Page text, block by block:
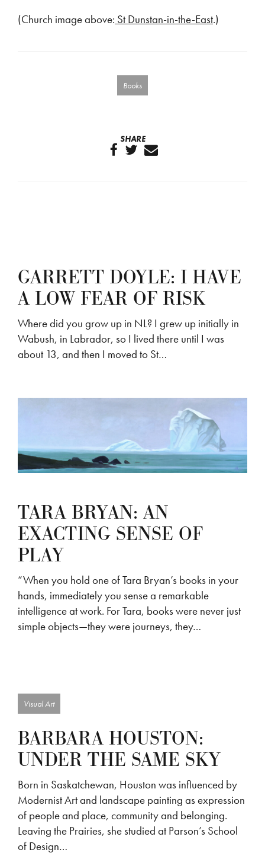
(Church image above: St Dunstan-in-the-East.)
Books
SHARE
GARRETT DOYLE: I HAVE
A LOW FEAR OF RISK
Where did you grow up in NL? I grew up initially in
Wabush, in Labrador, so I lived there until I was
about 13, and then I moved to St…
TARA BRYAN: AN
EXACTING SENSE OF
PLAY
“When you hold one of Tara Bryan’s books in your
hands, immediately you sense a remarkable
intelligence at work. For Tara, books were never just
simple objects—they were journeys, they…
Visual Art
BARBARA HOUSTON:
UNDER THE SAME SKY
Born in Saskatchewan, Houston was influenced by
Modernist Art and landscape painting as expression
of people and place, community and belonging.
Leaving the Prairies, she studied at Parson’s School
of Design…